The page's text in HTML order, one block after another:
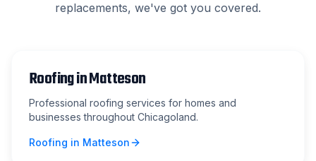
replacements, we've got you covered.
RoofinginMatteson
Professional roofing services for homes and
businesses throughout Chicagoland.
Roofing in Matteson